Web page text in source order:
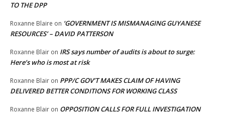
TO THE DPP
Roxanne Blaire on ‘GOVERNMENT IS MISMANAGING GUYANESE
RESOURCES’ – DAVID PATTERSON
Roxanne Blair on IRS says number of audits is about to surge:
Here’s who is most at risk
Roxanne Blair on PPP/C GOV’T MAKES CLAIM OF HAVING
DELIVERED BETTER CONDITIONS FOR WORKING CLASS
Roxanne Blair on OPPOSITION CALLS FOR FULL INVESTIGATION